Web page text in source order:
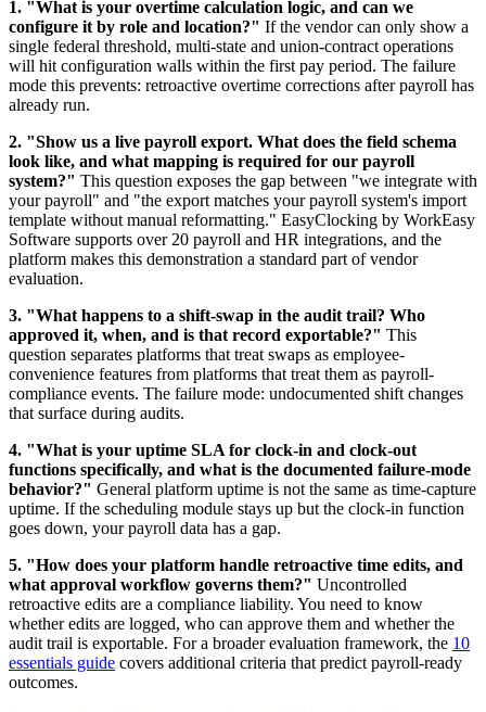
1. "What is your overtime calculation logic, and can we
configure it by role and location?" If the vendor can only show a
single federal threshold, multi-state and union-contract operations
will hit configuration walls within the first pay period. The failure
mode this prevents: retroactive overtime corrections after payroll has
already run.
2. "Show us a live payroll export. What does the field schema
look like, and what mapping is required for our payroll
system?" This question exposes the gap between "we integrate with
your payroll" and "the export matches your payroll system's import
template without manual reformatting." EasyClocking by WorkEasy
Software supports over 20 payroll and HR integrations, and the
platform makes this demonstration a standard part of vendor
evaluation.
3. "What happens to a shift-swap in the audit trail? Who
approved it, when, and is that record exportable?" This
question separates platforms that treat swaps as employee-
convenience features from platforms that treat them as payroll-
compliance events. The failure mode: undocumented shift changes
that surface during audits.
4. "What is your uptime SLA for clock-in and clock-out
functions specifically, and what is the documented failure-mode
behavior?" General platform uptime is not the same as time-capture
uptime. If the scheduling module stays up but the clock-in function
goes down, your payroll data has a gap.
5. "How does your platform handle retroactive time edits, and
what approval workflow governs them?" Uncontrolled
retroactive edits are a compliance liability. You need to know
whether edits are logged, who can approve them and whether the
audit trail is exportable. For a broader evaluation framework, the 10
essentials guide covers additional criteria that predict payroll-ready
outcomes.